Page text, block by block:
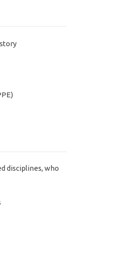
disciplines, who